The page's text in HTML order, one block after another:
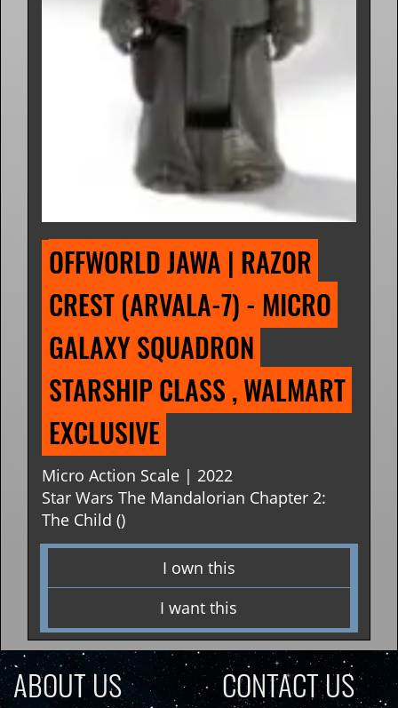
OFFWORLD JAWA | RAZOR
CREST (ARVALA-7) - MICRO
GALAXY SQUADRON
STARSHIP CLASS , WALMART
EXCLUSIVE
Micro Action Scale | 2022
Star Wars The Mandalorian Chapter 2:
The Child ()
I own this
I want this
ABOUT US CONTACT US